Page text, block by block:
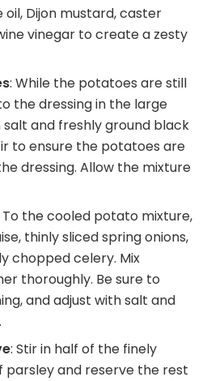
Dijon mustard, caster
vinegar to create a zesty
: While the potatoes are still
the dressing in the large
salt and freshly ground black
to ensure the potatoes are
dressing. Allow the mixture
To the cooled potato mixture,
thinly sliced spring onions,
chopped celery. Mix
thoroughly. Be sure to
and adjust with salt and
: Stir in half of the finely
and reserve the rest